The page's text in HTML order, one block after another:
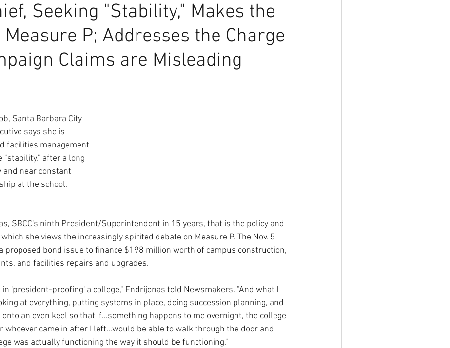
Seeking "Stability," Makes the
Measure P; Addresses the Charge
Claims are Misleading
Santa Barbara City
says she is
facilities management
"stability," after a long
near constant
at the school.
SBCC's ninth President/Superintendent in 15 years, that is the policy and
she views the increasingly spirited debate on Measure P. The Nov. 5
proposed bond issue to finance $198 million worth of campus construction,
and facilities repairs and upgrades.
in 'president-proofing' a college," Endrijonas told Newsmakers. "And what I
at everything, putting systems in place, doing succession planning, and
an even keel so that if...something happens to me overnight, the college
whoever came in after I left...would be able to walk through the door and
was actually functioning the way it should be functioning."